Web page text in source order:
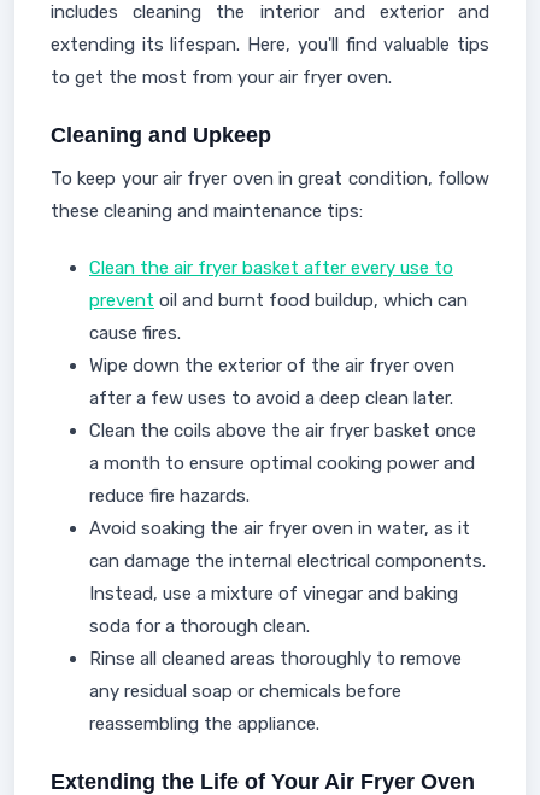
includes cleaning the interior and exterior and
extending its lifespan. Here, you'll find valuable tips
to get the most from your air fryer oven.
Cleaning and Upkeep
To keep your air fryer oven in great condition, follow
these cleaning and maintenance tips:
Clean the air fryer basket after every use to
prevent oil and burnt food buildup, which can
cause fires.
Wipe down the exterior of the air fryer oven
after a few uses to avoid a deep clean later.
Clean the coils above the air fryer basket once
a month to ensure optimal cooking power and
reduce fire hazards.
Avoid soaking the air fryer oven in water, as it
can damage the internal electrical components.
Instead, use a mixture of vinegar and baking
soda for a thorough clean.
Rinse all cleaned areas thoroughly to remove
any residual soap or chemicals before
reassembling the appliance.
Extending the Life of Your Air Fryer Oven